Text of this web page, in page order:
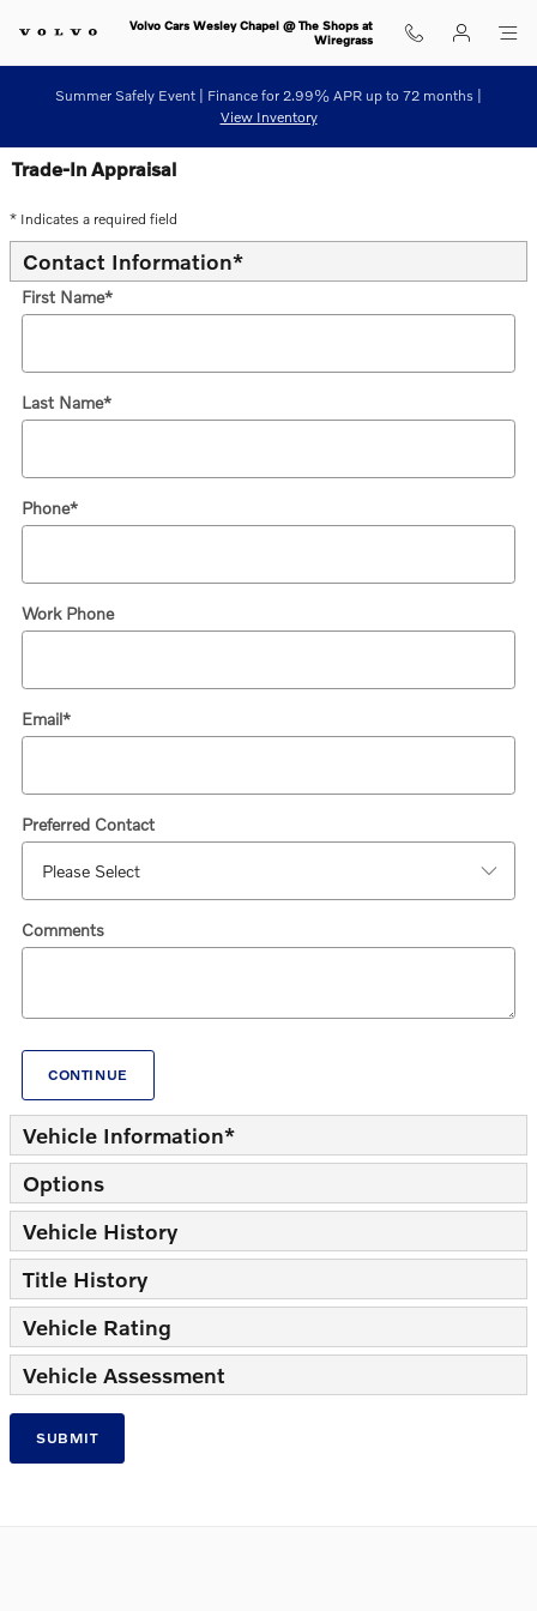
Volvo Cars Wesley Chapel @ The Shops at
Wiregrass
Summer Safely Event | Finance for 2.99% APR up to 72 months |
View Inventory
Trade-In Appraisal
* Indicates a required field
Contact Information*
First Name*
Last Name*
Phone*
Work Phone
Email*
Preferred Contact
Comments
CONTINUE
Vehicle Information*
Options
Vehicle History
Title History
Vehicle Rating
Vehicle Assessment
SUBMIT